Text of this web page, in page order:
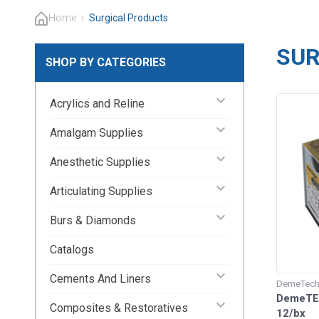
Home › Surgical Products
SHOP BY CATEGORIES
Acrylics and Reline keyboard_arrow_down
Amalgam Supplies keyboard_arrow_down
Anesthetic Supplies keyboard_arrow_down
Articulating Supplies keyboard_arrow_down
Burs & Diamonds keyboard_arrow_down
Catalogs
Cements And Liners keyboard_arrow_down
Composites & Restoratives keyboard_arrow_down
DemeTech
12/bx